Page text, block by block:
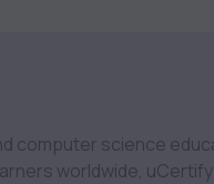
computer science
worldwide,